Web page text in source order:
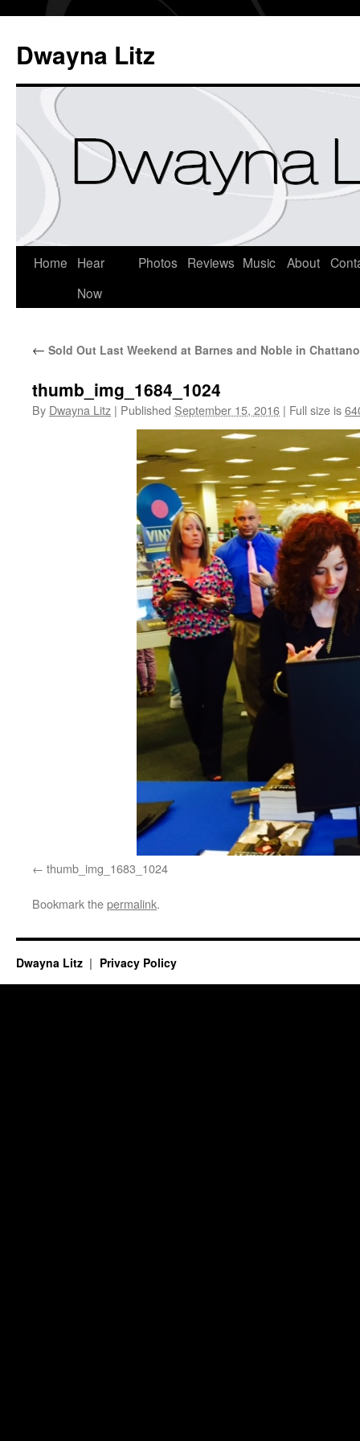
Dwayna Litz
Home
Hear
Now
Photos Reviews Music About
← Sold Out Last Weekend at Barnes and Noble in
thumb_img_1684_1024
By Dwayna Litz | Published September 15, 2016 | Full size is
thumb_img_1683_1024
Bookmark thepermalink.
Dwayna Litz Privacy Policy